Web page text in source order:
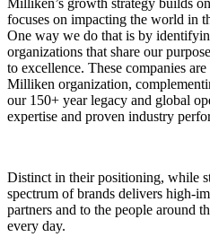
Milliken’s growth strategy builds
focuses on impacting the world in
One way we do that is by
organizations that share our
to excellence. These companies
Milliken organization,
our 150+ year legacy and global
expertise and proven industry
Distinct in their positioning, while
spectrum of brands delivers high-
partners and to the people around
every day.